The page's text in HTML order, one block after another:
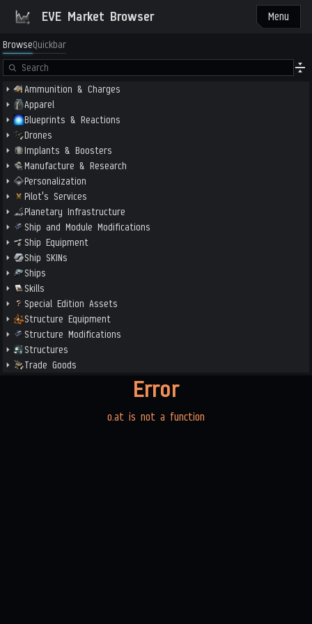
EVE Market Browser Menu
BrowseQuickbar
Ammunition & Charges
Apparel
Blueprints & Reactions
Drones
Implants & Boosters
Manufacture & Research
Personalization
Pilot's Services
Planetary Infrastructure
Ship and Module Modifications
Ship Equipment
Ship SKINs
Ships
Skills
Special Edition Assets
Structure Equipment
Structure Modifications
Structures
Trade Goods
Error
o.at is not a function